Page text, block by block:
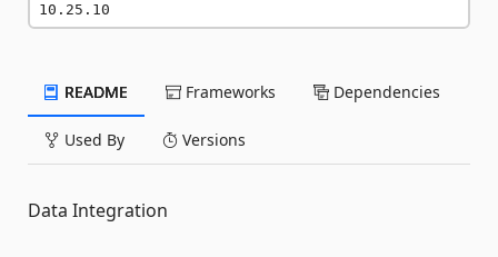
10.25.10
README Frameworks Dependencies
Used By Versions
Data Integration